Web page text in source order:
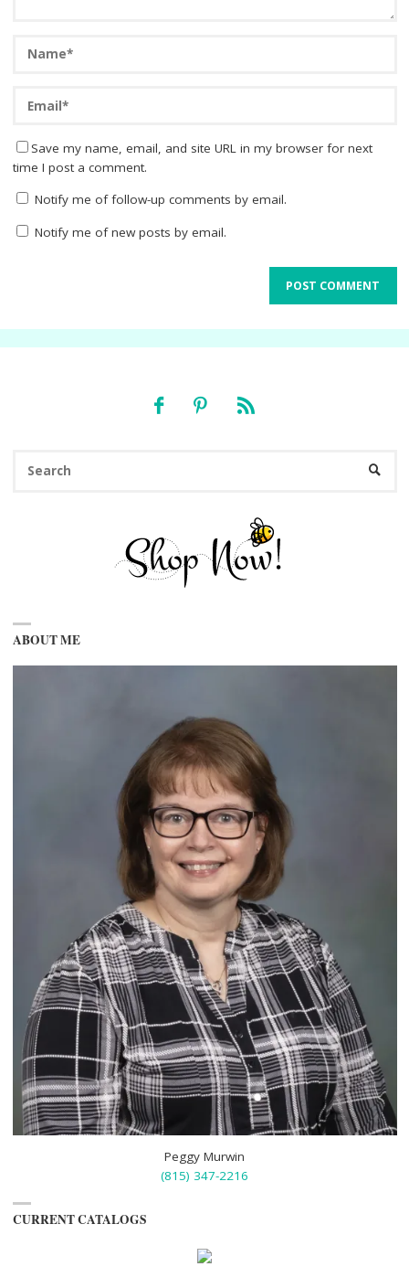
Save my name, email, and site URL in my browser for next
time I post a comment.
Notify me of follow-up comments by email.
Notify me of new posts by email.
ABOUT ME
Peggy Murwin
(815) 347-2216
CURRENT CATALOGS